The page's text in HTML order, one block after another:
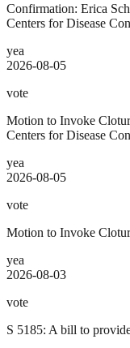
Confirmation: Erica
Centers for Disease
yea
2026-08-05
vote
Motion to Invoke
Centers for Disease
yea
2026-08-05
vote
Motion to Invoke
yea
2026-08-03
vote
S 5185: A bill to